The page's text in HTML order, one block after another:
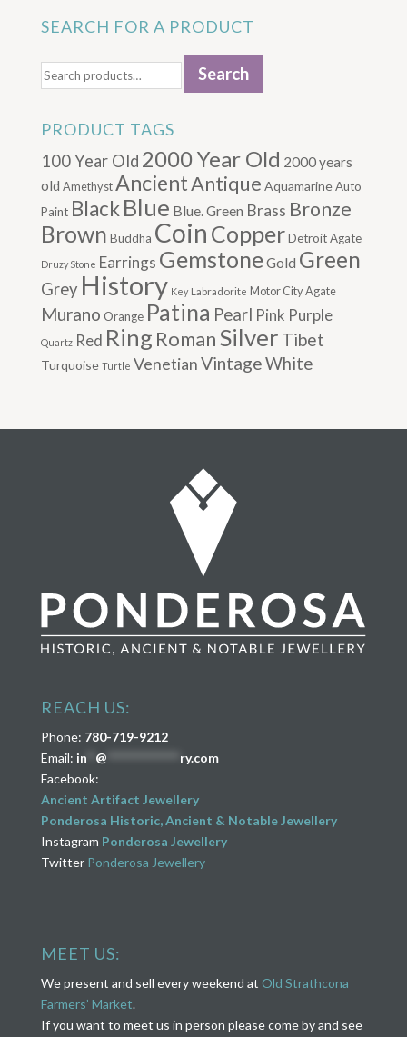
SEARCH FOR A PRODUCT
for:
Search
PRODUCT TAGS
100 Year Old 2000 Year Old 2000 years
old Amethyst AncientAntique Aquamarine Auto
Paint BlackBlue Blue. Green Brass Bronze
Brown Buddha Coin Copper Detroit Agate
Druzy Stone Earrings GemstoneGold Green
Grey History Key Labradorite Motor City Agate
Murano Orange Patina Pearl Pink Purple
Quartz Red Ring RomanSilver Tibet
Turquoise Turtle VenetianVintageWhite
REACH US:
Phone: 780-719-9212
Email: in** @
ry.com
Facebook:
Ancient Artifact Jewellery
Ponderosa Historic, Ancient & Notable Jewellery
Instagram Ponderosa Jewellery
Twitter Ponderosa Jewellery
MEET US:
We present and sell every weekend at Old Strathcona
Farmers’ Market.
If you want to meet us in person please come by and see